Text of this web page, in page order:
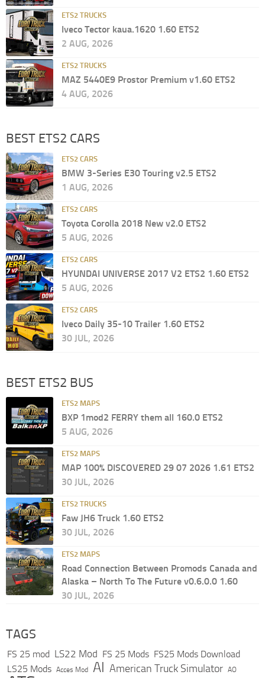
ETS2 TRUCKS
Iveco Tector kaua.1620 1.60 ETS2
2 AUG, 2026
ETS2 TRUCKS
MAZ 5440E9 Prostor Premium v1.60 ETS2
4 AUG, 2026
BEST ETS2 CARS
ETS2 CARS
BMW 3-Series E30 Touring v2.5 ETS2
1 AUG, 2026
ETS2 CARS
Toyota Corolla 2018 New v2.0 ETS2
5 AUG, 2026
ETS2 CARS
HYUNDAI UNIVERSE 2017 V2 ETS2 1.60 ETS2
5 AUG, 2026
ETS2 CARS
Iveco Daily 35-10 Trailer 1.60 ETS2
30 JUL, 2026
BEST ETS2 BUS
ETS2 MAPS
BXP 1mod2 FERRY them all 160.0 ETS2
5 AUG, 2026
ETS2 MAPS
MAP 100% DISCOVERED 29 07 2026 1.61 ETS2
30 JUL, 2026
ETS2 TRUCKS
Faw JH6 Truck 1.60 ETS2
30 JUL, 2026
ETS2 MAPS
Road Connection Between Promods Canada and
Alaska – North To The Future v0.6.0.0 1.60
30 JUL, 2026
TAGS
FS 25 mod LS22 Mod FS 25 Mods FS25 Mods Download
LS25 Mods Acces Mod AI American Truck Simulator AO